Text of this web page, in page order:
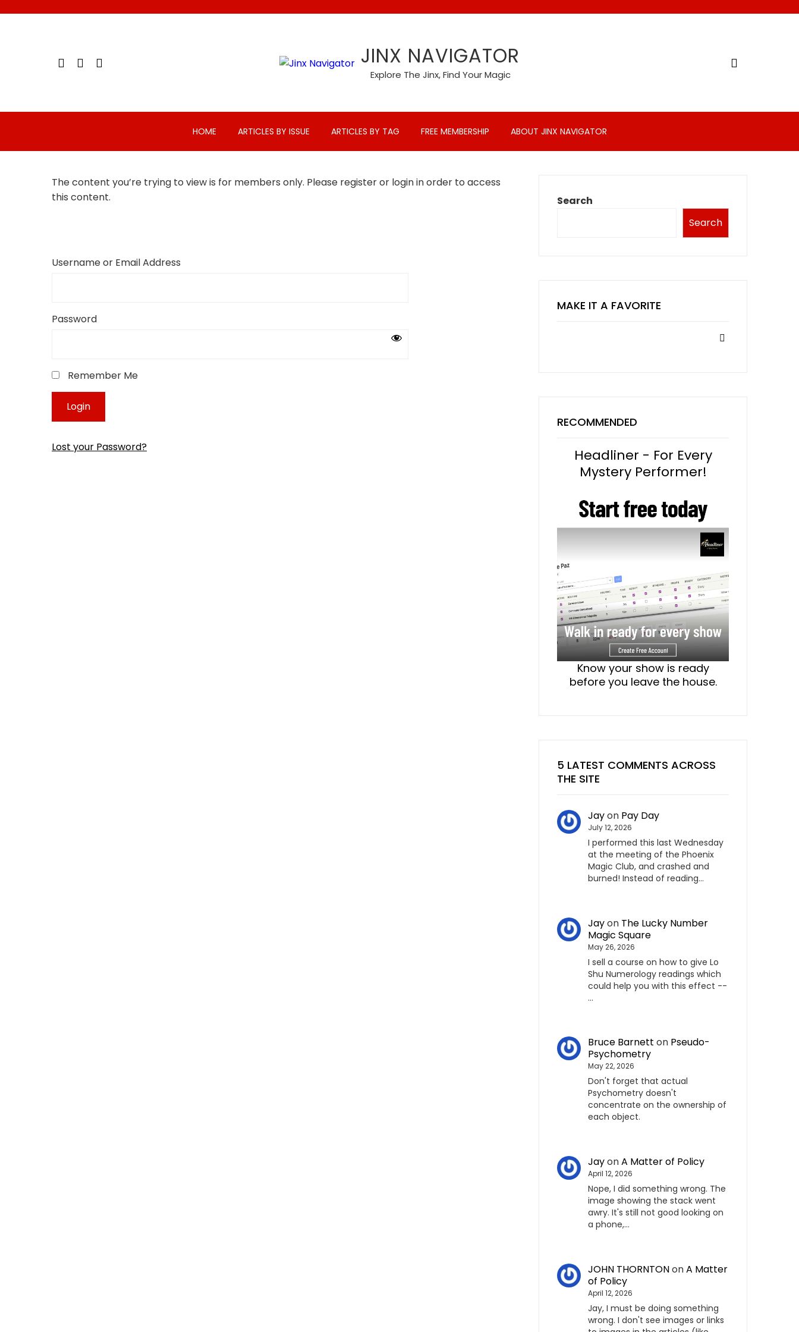
JINX NAVIGATOR
Explore The Jinx, Find Your Magic
HOME ARTICLES BY ISSUE ARTICLES BY TAG FREE MEMBERSHIP ABOUT JINX NAVIGATOR
The content you’re trying to view is for members only. Please register or login in order to access
this content.
Username or Email Address
Password
Remember Me
Lost your Password?
Search
Search
MAKE IT A FAVORITE
RECOMMENDED
Headliner - For Every
Mystery Performer!
Know your show is ready
before you leave the house.
5 LATEST COMMENTS ACROSS
THE SITE
Jayon Pay Day
July 12, 2026
I performed this last Wednesday
at the meeting of the Phoenix
Magic Club, and crashed and
burned! Instead of reading…
Jayon The Lucky Number
Magic Square
May 26, 2026
I sell a course on how to give Lo
Shu Numerology readings which
could help you with this effect --
…
Bruce Barnett on Pseudo-
Psychometry
May 22, 2026
Don't forget that actual
Psychometry doesn't
concentrate on the ownership of
each object.
JayonA Matter of Policy
April 12, 2026
Nope, I did something wrong. The
image showing the stack went
awry. It's still not good looking on
a phone,…
JOHN THORNTONonA Matter
of Policy
April 12, 2026
Jay, I must be doing something
wrong. I don't see images or links